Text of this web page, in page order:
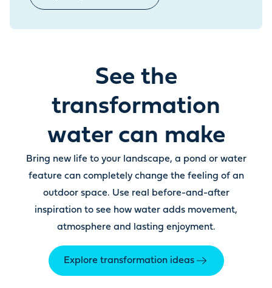
See the
transformation
water can make
Bring new life to your landscape, a pond or water
feature can completely change the feeling of an
outdoor space. Use real before-and-after
inspiration to see how water adds movement,
atmosphere and lasting enjoyment.
Explore transformation ideas